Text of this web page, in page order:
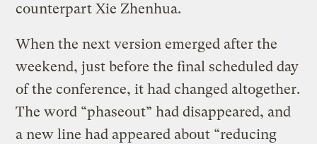
counterpart Xie Zhenhua.
When the next version emerged after the
weekend, just before the final scheduled day
of the conference, it had changed altogether.
The word “phaseout” had disappeared, and
a new line had appeared about “reducing